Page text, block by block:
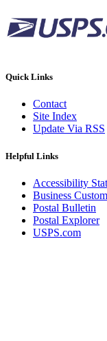
Quick Links
Contact
Site Index
Update Via RSS
Helpful Links
Accessibility
Business
Postal Bulletin
Postal Explorer
USPS.com